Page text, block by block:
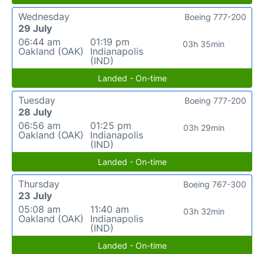
Wednesday
29 July
06:44 am
Oakland (OAK)
01:19 pm
Indianapolis
(IND)
03h 35min
Boeing 777-200
Landed - On-time
Tuesday
28 July
06:56 am
Oakland (OAK)
01:25 pm
Indianapolis
(IND)
03h 29min
Boeing 777-200
Landed - On-time
Thursday
23 July
05:08 am
Oakland (OAK)
11:40 am
Indianapolis
(IND)
03h 32min
Boeing 767-300
Landed - On-time